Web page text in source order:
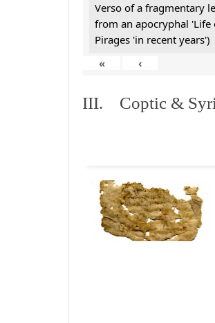
Verso of a fragmentary
from an apocryphal 'Life
Pirages 'in recent years')
«
‹
III. Coptic &